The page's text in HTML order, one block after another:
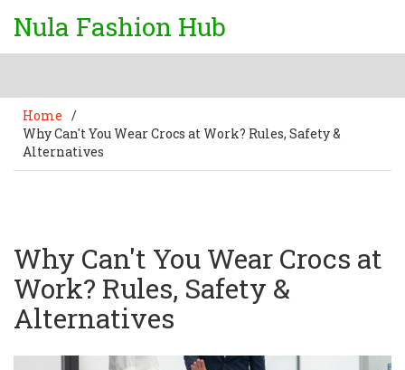
Nula Fashion Hub
Home /
Why Can't You Wear Crocs at Work? Rules, Safety &
Alternatives
Why Can't You Wear Crocs at
Work? Rules, Safety &
Alternatives